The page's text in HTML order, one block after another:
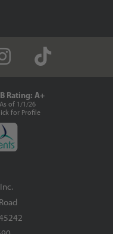
Rating: A+
As of 1/1/26
for Profile